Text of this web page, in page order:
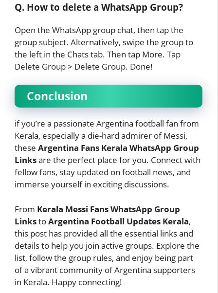
Q. How to delete a WhatsApp Group?
Open the WhatsApp group chat, then tap the
group subject. Alternatively, swipe the group to
the left in the Chats tab. Then tap More. Tap
Delete Group > Delete Group. Done!
Conclusion
if you’re a passionate Argentina football fan from
Kerala, especially a die-hard admirer of Messi,
these Argentina Fans Kerala WhatsApp Group
Linksare the perfect place for you. Connect with
fellow fans, stay updated on football news, and
immerse yourself in exciting discussions.
From Kerala Messi Fans WhatsApp Group
LinkstoArgentina Football Updates Kerala,
this post has provided all the essential links and
details to help you join active groups. Explore the
list, follow the group rules, and enjoy being part
of a vibrant community of Argentina supporters
in Kerala. Happy connecting!